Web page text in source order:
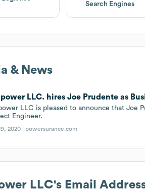
Search Engines
& News
LLC. hires Joe Prudente as
LLC is pleased to announce that Joe
Engineer.
2020 | powersurance.com
LLC's Email